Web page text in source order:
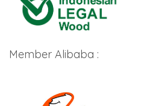
Member Alibaba :